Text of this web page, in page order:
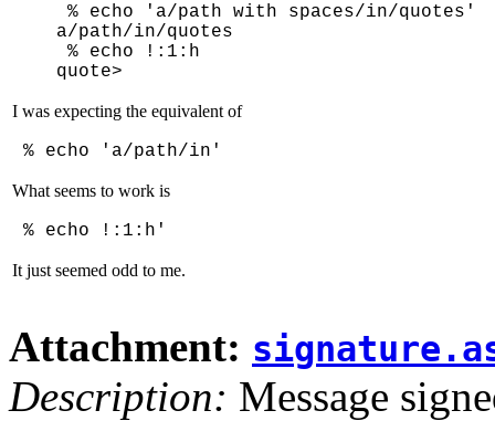
% echo 'a/path with spaces/in/quotes'
a/path/in/quotes
% echo !:1:h
quote>
I was expecting the equivalent of
% echo 'a/path/in'
What seems to work is
% echo !:1:h'
It just seemed odd to me.
Attachment:
Description: Message